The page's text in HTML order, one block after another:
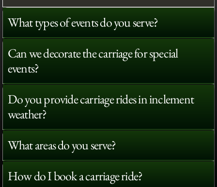
What types of events do you serve?
Can we decorate the carriage for special
events?
Do you provide carriage rides in inclement
weather?
What areas do you serve?
How do I book a carriage ride?